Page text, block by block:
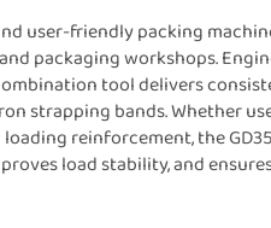
user-friendly packing
packaging workshops.
tool delivers
strapping bands. Whether
reinforcement, the
load stability, and